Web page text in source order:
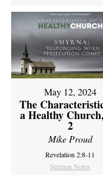
May 12, 2024
The
a Healthy
2
Mike Proud
Revelation 2:8-11
Sermon Notes